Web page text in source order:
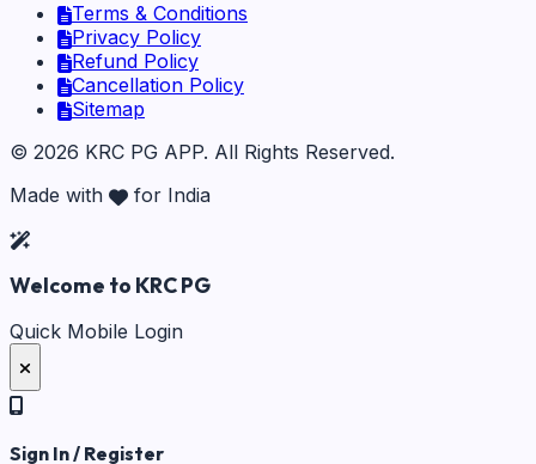
Terms & Conditions
Privacy Policy
Refund Policy
Cancellation Policy
Sitemap
© 2026 KRC PG APP. All Rights Reserved.
Made with
for India
Welcome to KRC PG
Quick Mobile Login
Sign In / Register